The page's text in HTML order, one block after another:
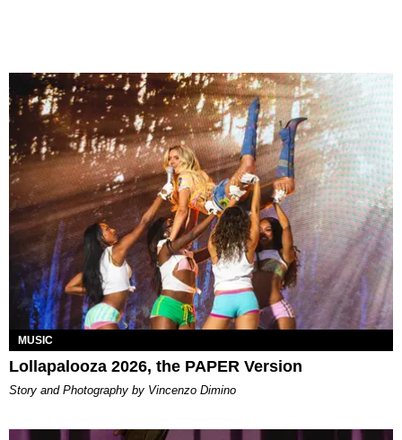
MUSIC
Lollapalooza 2026, the PAPER Version
Story and Photography by Vincenzo Dimino